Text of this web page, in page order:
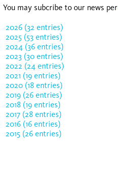
You may subcribe to our news per
2026 (32 entries)
2025 (53 entries)
2024 (36 entries)
2023 (30 entries)
2022 (24 entries)
2021 (19 entries)
2020 (18 entries)
2019 (26 entries)
2018 (19 entries)
2017 (28 entries)
2016 (16 entries)
2015 (26 entries)